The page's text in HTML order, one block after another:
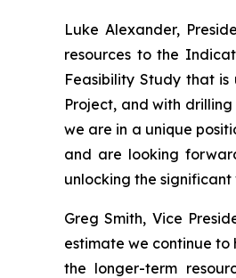
Luke Alexander,
resources to the
Feasibility Study that
Project, and with
we are in a unique
and are looking
unlocking the
Greg Smith, Vice
estimate we continue
the longer-term